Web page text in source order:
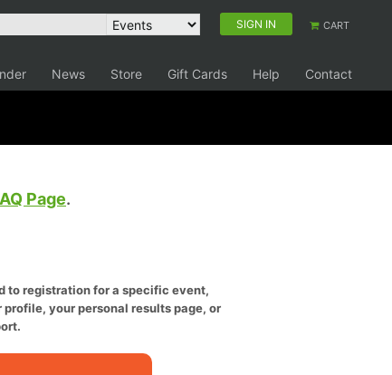
SIGN IN CART
News Store Gift Cards Help Contact
Page.
to registration for a specific event,
your personal results page, or